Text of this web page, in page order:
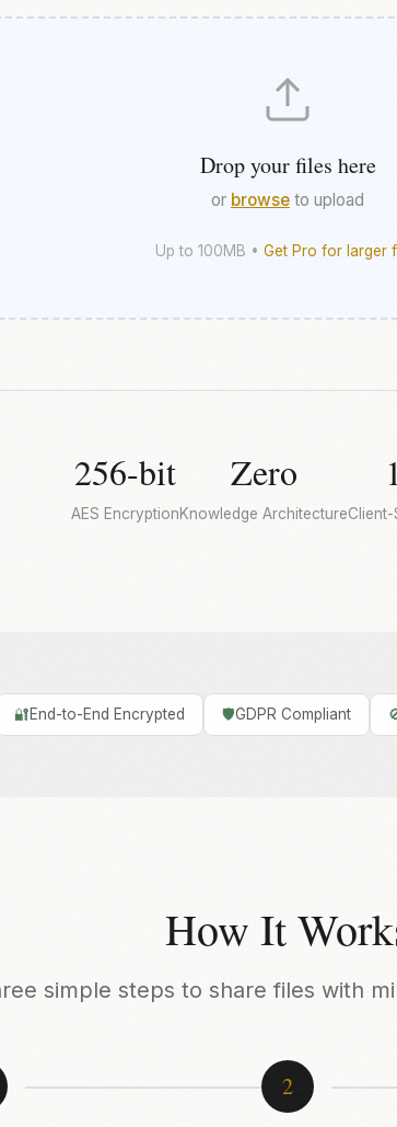
Drop your files here
or browse to upload
Up to 100MB • Get Pro for larger
256-bit
AES Encryption
Zero
Knowledge Architecture
🔐End-to-End Encrypted 🛡️GDPR Compliant
How It
simple steps to share files with
2